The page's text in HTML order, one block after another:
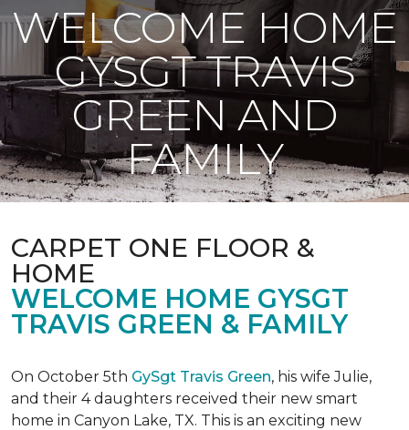
WELCOME HOME
GYSGT TRAVIS
GREEN AND
FAMILY
CARPET ONE FLOOR &
HOME
WELCOME HOME GYSGT
TRAVIS GREEN & FAMILY
On October 5th GySgt Travis Green, his wife Julie,
and their 4 daughters received their new smart
home in Canyon Lake, TX. This is an exciting new